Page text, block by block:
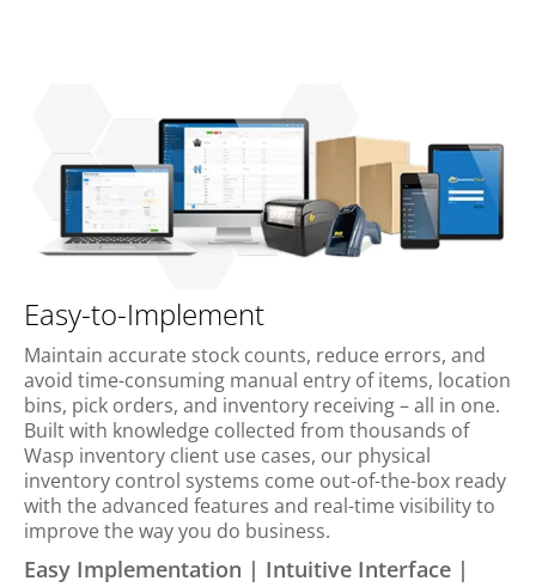
Easy-to-Implement
Maintain accurate stock counts, reduce errors, and
avoid time-consuming manual entry of items, location
bins, pick orders, and inventory receiving – all in one.
Built with knowledge collected from thousands of
Wasp inventory client use cases, our physical
inventory control systems come out-of-the-box ready
with the advanced features and real-time visibility to
improve the way you do business.
Easy Implementation | Intuitive Interface |